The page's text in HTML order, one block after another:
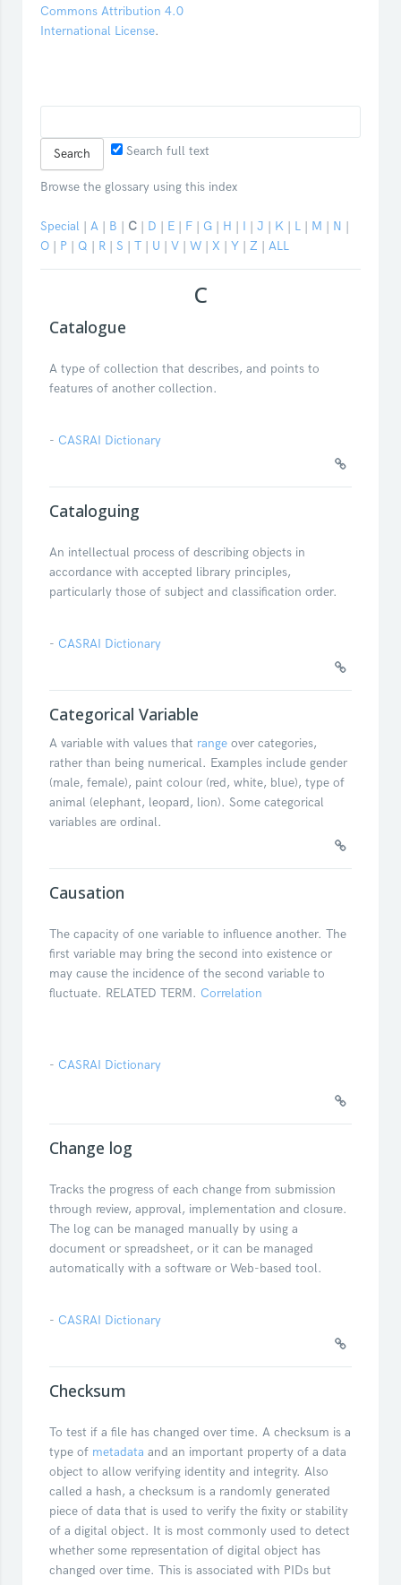
Commons Attribution 4.0
International License.
Search full text
Browse the glossary using this index
Special | A | B | C | D | E | F | G | H | I | J | K | L | M | N |
O | P | Q | R | S | T | U | V | W | X | Y | Z | ALL
C
Catalogue
A type of collection that describes, and points to
features of another collection.
- CASRAI Dictionary
Cataloguing
An intellectual process of describing objects in
accordance with accepted library principles,
particularly those of subject and classification order.
- CASRAI Dictionary
Categorical Variable
A variable with values that range over categories,
rather than being numerical. Examples include gender
(male, female), paint colour (red, white, blue), type of
animal (elephant, leopard, lion). Some categorical
variables are ordinal.
Causation
The capacity of one variable to influence another. The
first variable may bring the second into existence or
may cause the incidence of the second variable to
fluctuate. RELATED TERM. Correlation
- CASRAI Dictionary
Change log
Tracks the progress of each change from submission
through review, approval, implementation and closure.
The log can be managed manually by using a
document or spreadsheet, or it can be managed
automatically with a software or Web-based tool.
- CASRAI Dictionary
Checksum
To test if a file has changed over time. A checksum is a
type of metadata and an important property of a data
object to allow verifying identity and integrity. Also
called a hash, a checksum is a randomly generated
piece of data that is used to verify the fixity or stability
of a digital object. It is most commonly used to detect
whether some representation of digital object has
changed over time. This is associated with PIDs but